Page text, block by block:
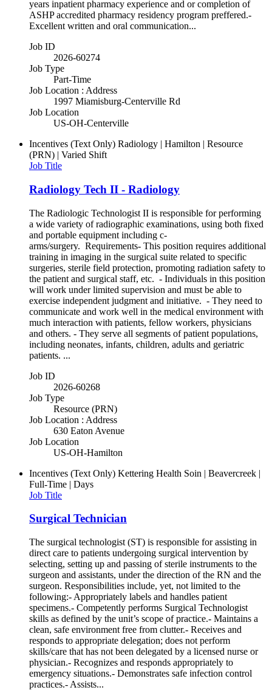
years inpatient pharmacy experience and or completion of
ASHP accredited pharmacy residency program preffered.-
Excellent written and oral communication...
Job ID
2026-60274
Job Type
Part-Time
Job Location : Address
1997 Miamisburg-Centerville Rd
Job Location
US-OH-Centerville
Incentives (Text Only) Radiology | Hamilton | Resource
(PRN) | Varied Shift
Job Title
Radiology Tech II - Radiology
The Radiologic Technologist II is responsible for performing
a wide variety of radiographic examinations, using both fixed
and portable equipment including c-
arms/surgery. Requirements- This position requires additional
training in imaging in the surgical suite related to specific
surgeries, sterile field protection, promoting radiation safety to
the patient and surgical staff, etc. - Individuals in this position
will work under limited supervision and must be able to
exercise independent judgment and initiative. - They need to
communicate and work well in the medical environment with
much interaction with patients, fellow workers, physicians
and others. - They serve all segments of patient populations,
including neonates, infants, children, adults and geriatric
patients. ...
Job ID
2026-60268
Job Type
Resource (PRN)
Job Location : Address
630 Eaton Avenue
Job Location
US-OH-Hamilton
Incentives (Text Only) Kettering Health Soin | Beavercreek |
Full-Time | Days
Job Title
Surgical Technician
The surgical technologist (ST) is responsible for assisting in
direct care to patients undergoing surgical intervention by
selecting, setting up and passing of sterile instruments to the
surgeon and assistants, under the direction of the RN and the
surgeon. Responsibilities include, yet, not limited to the
following:- Appropriately labels and handles patient
specimens.- Competently performs Surgical Technologist
skills as defined by the unit’s scope of practice.- Maintains a
clean, safe environment free from clutter.- Receives and
responds to appropriate delegation; does not perform
skills/care that has not been delegated by a licensed nurse or
physician.- Recognizes and responds appropriately to
emergency situations.- Demonstrates safe infection control
practices.- Assists...